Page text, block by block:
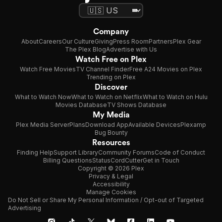
Company
AboutCareersOur CultureGivingPress RoomPartnersPlex Gear
The Plex BlogAdvertise with Us
Watch Free on Plex
Watch Free MoviesTV Channel FinderFree A24 Movies on Plex
Trending on Plex
Discover
What to Watch NowWhat to Watch on NetflixWhat to Watch on Hulu
Movies DatabaseTV Shows Database
My Media
Plex Media ServerPlansDownload AppAvailable DevicesPlexamp
Bug Bounty
Resources
Finding HelpSupport LibraryCommunity ForumsCode of Conduct
Billing QuestionsStatusCordCutterGet in Touch
Copyright © 2026 Plex
Privacy & Legal
Accessibility
Manage Cookies
Do Not Sell or Share My Personal Information / Opt-out of Targeted
Advertising